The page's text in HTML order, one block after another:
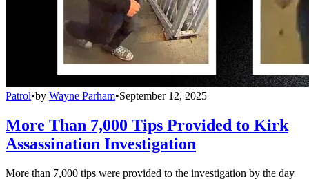
Patrol•by Wayne Parham•September 12, 2025
More Than 7,000 Tips Provided to Kirk
Assassination Investigation
More than 7,000 tips were provided to the investigation by the day